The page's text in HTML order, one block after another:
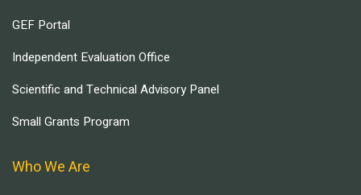
GEF Portal
Independent Evaluation Office
Scientific and Technical Advisory Panel
Small Grants Program
Who We Are